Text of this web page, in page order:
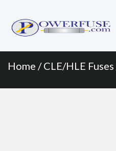
Menu
content
Home /CLE/HLE Fuses